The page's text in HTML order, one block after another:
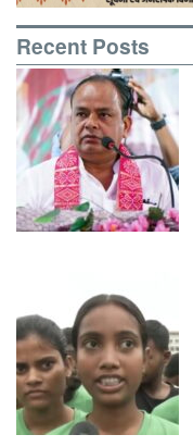
Recent Posts